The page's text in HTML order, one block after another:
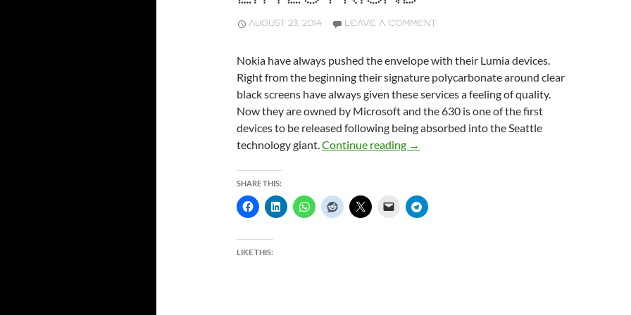
AUGUST 23, 2014 LEAVE A COMMENT
Nokia have always pushed the envelope with their Lumia devices.
Right from the beginning their signature polycarbonate around clear
black screens have always given these services a feeling of quality.
Now they are owned by Microsoft and the 630 is one of the first
devices to be released following being absorbed into the Seattle
technology giant.Continue reading Nokia Lumia 630, your brightly coloured little
→
SHARE THIS:
LIKE THIS: